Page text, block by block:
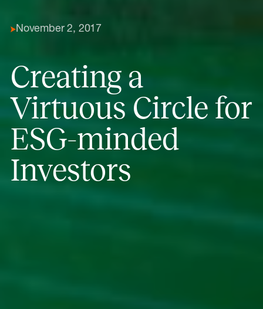
November 2, 2017
Creating a
Virtuous Circle for
ESG-minded
Investors